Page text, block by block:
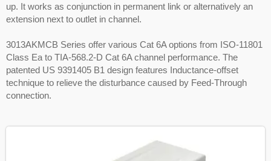
up. It works as conjunction in permanent link or alternatively an
extension next to outlet in channel.
3013AKMCB Series offer various Cat 6A options from ISO-11801
Class Ea to TIA-568.2-D Cat 6A channel performance. The
patented US 9391405 B1 design features Inductance-offset
technique to relieve the disturbance caused by Feed-Through
connection.